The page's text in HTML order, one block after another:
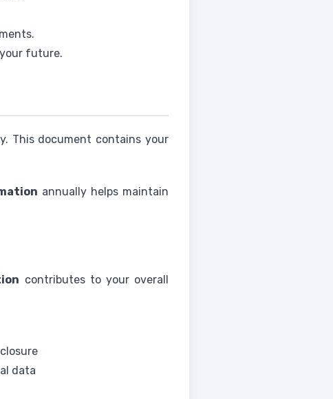
future.
This document contains your
annually helps maintain
contributes to your overall
data